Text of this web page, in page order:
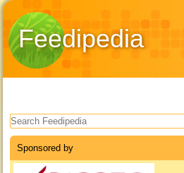
Feedipedia
Search form
Sponsored by